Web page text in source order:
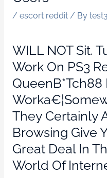
/ escort reddit/ By
WILL NOT Sit.
Work On PS3
QueenB*tch88
They Certainly
Browsing Give
Great Deal In
World Of